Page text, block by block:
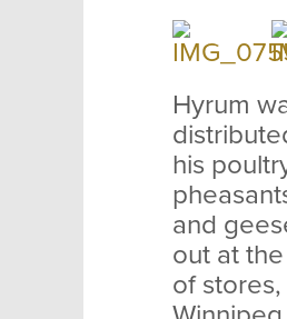
Hyrum
his
and
out at
of